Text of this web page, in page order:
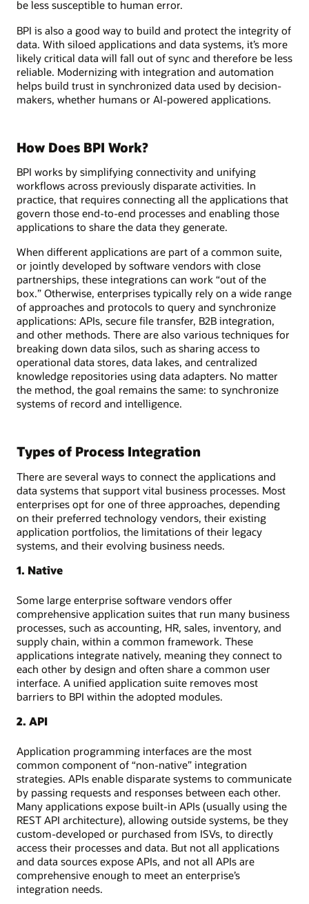
be less susceptible to human error.
BPI is also a good way to build and protect the integrity of
data. With siloed applications and data systems, it’s more
likely critical data will fall out of sync and therefore be less
reliable. Modernizing with integration and automation
helps build trust in synchronized data used by decision-
makers, whether humans or AI-powered applications.
How Does BPI Work?
BPI works by simplifying connectivity and unifying
workflows across previously disparate activities. In
practice, that requires connecting all the applications that
govern those end-to-end processes and enabling those
applications to share the data they generate.
When different applications are part of a common suite,
or jointly developed by software vendors with close
partnerships, these integrations can work “out of the
box.” Otherwise, enterprises typically rely on a wide range
of approaches and protocols to query and synchronize
applications: APIs, secure file transfer, B2B integration,
and other methods. There are also various techniques for
breaking down data silos, such as sharing access to
operational data stores, data lakes, and centralized
knowledge repositories using data adapters. No matter
the method, the goal remains the same: to synchronize
systems of record and intelligence.
Types of Process Integration
There are several ways to connect the applications and
data systems that support vital business processes. Most
enterprises opt for one of three approaches, depending
on their preferred technology vendors, their existing
application portfolios, the limitations of their legacy
systems, and their evolving business needs.
1. Native
Some large enterprise software vendors offer
comprehensive application suites that run many business
processes, such as accounting, HR, sales, inventory, and
supply chain, within a common framework. These
applications integrate natively, meaning they connect to
each other by design and often share a common user
interface. A unified application suite removes most
barriers to BPI within the adopted modules.
2. API
Application programming interfaces are the most
common component of “non-native” integration
strategies. APIs enable disparate systems to communicate
by passing requests and responses between each other.
Many applications expose built-in APIs (usually using the
REST API architecture), allowing outside systems, be they
custom-developed or purchased from ISVs, to directly
access their processes and data. But not all applications
and data sources expose APIs, and not all APIs are
comprehensive enough to meet an enterprise’s
integration needs.